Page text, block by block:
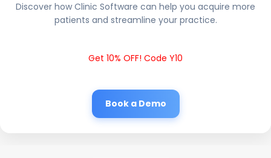
Discover how Clinic Software can help you acquire more
patients and streamline your practice.
Get 10% OFF! Code Y10
Book a Demo